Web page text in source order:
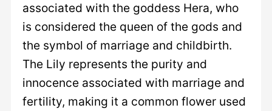
associated with the goddess Hera, who
is considered the queen of the gods and
the symbol of marriage and childbirth.
The Lily represents the purity and
innocence associated with marriage and
fertility, making it a common flower used